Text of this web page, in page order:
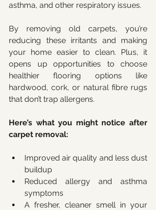
asthma, and other respiratory issues.
By removing old carpets, you’re
reducing these irritants and making
your home easier to clean. Plus, it
opens up opportunities to choose
healthier flooring options like
hardwood, cork, or natural fibre rugs
that don’t trap allergens.
Here’s what you might notice after
carpet removal:
Improved air quality and less dust
buildup
Reduced allergy and asthma
symptoms
A fresher, cleaner smell in your